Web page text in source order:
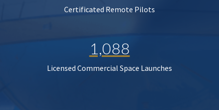
Certificated Remote Pilots
1,088
Licensed Commercial Space Launches